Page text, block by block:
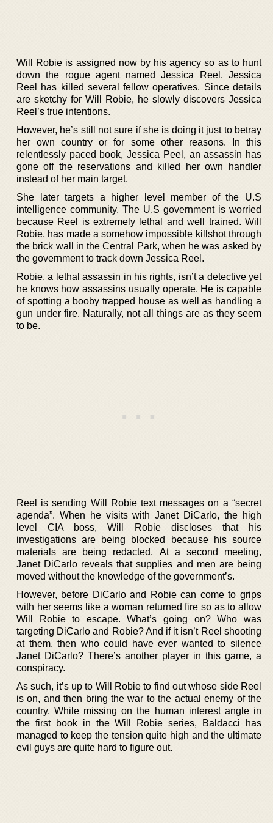
Will Robie is assigned now by his agency so as to hunt
down the rogue agent named Jessica Reel. Jessica
Reel has killed several fellow operatives. Since details
are sketchy for Will Robie, he slowly discovers Jessica
Reel’s true intentions.
However, he’s still not sure if she is doing it just to betray
her own country or for some other reasons. In this
relentlessly paced book, Jessica Peel, an assassin has
gone off the reservations and killed her own handler
instead of her main target.
She later targets a higher level member of the U.S
intelligence community. The U.S government is worried
because Reel is extremely lethal and well trained. Will
Robie, has made a somehow impossible killshot through
the brick wall in the Central Park, when he was asked by
the government to track down Jessica Reel.
Robie, a lethal assassin in his rights, isn’t a detective yet
he knows how assassins usually operate. He is capable
of spotting a booby trapped house as well as handling a
gun under fire. Naturally, not all things are as they seem
to be.
Reel is sending Will Robie text messages on a “secret
agenda”. When he visits with Janet DiCarlo, the high
level CIA boss, Will Robie discloses that his
investigations are being blocked because his source
materials are being redacted. At a second meeting,
Janet DiCarlo reveals that supplies and men are being
moved without the knowledge of the government’s.
However, before DiCarlo and Robie can come to grips
with her seems like a woman returned fire so as to allow
Will Robie to escape. What’s going on? Who was
targeting DiCarlo and Robie? And if it isn’t Reel shooting
at them, then who could have ever wanted to silence
Janet DiCarlo? There’s another player in this game, a
conspiracy.
As such, it’s up to Will Robie to find out whose side Reel
is on, and then bring the war to the actual enemy of the
country. While missing on the human interest angle in
the first book in the Will Robie series, Baldacci has
managed to keep the tension quite high and the ultimate
evil guys are quite hard to figure out.